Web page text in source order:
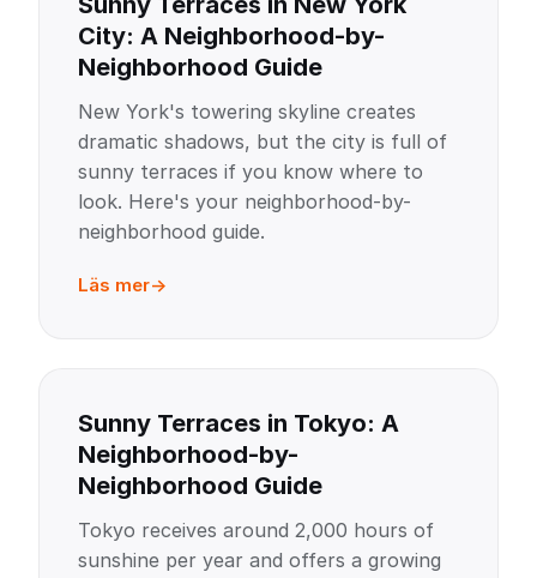
City: A Neighborhood-by-
Neighborhood Guide
New York's towering skyline creates
dramatic shadows, but the city is full of
sunny terraces if you know where to
look. Here's your neighborhood-by-
neighborhood guide.
Läs mer
Sunny Terraces in Tokyo: A
Neighborhood-by-
Neighborhood Guide
Tokyo receives around 2,000 hours of
sunshine per year and offers a growing